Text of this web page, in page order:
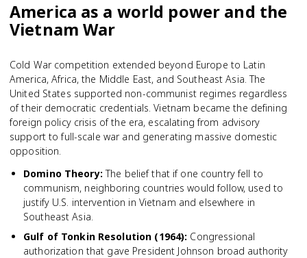
America as a world power and the
Vietnam War
Cold War competition extended beyond Europe to Latin
America, Africa, the Middle East, and Southeast Asia. The
United States supported non-communist regimes regardless
of their democratic credentials. Vietnam became the defining
foreign policy crisis of the era, escalating from advisory
support to full-scale war and generating massive domestic
opposition.
Domino Theory: The belief that if one country fell to
communism, neighboring countries would follow, used to
justify U.S. intervention in Vietnam and elsewhere in
Southeast Asia.
Gulf of Tonkin Resolution (1964): Congressional
authorization that gave President Johnson broad authority